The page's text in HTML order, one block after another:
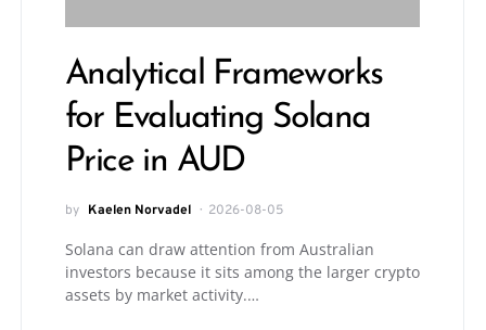
Analytical Frameworks
for Evaluating Solana
Price in AUD
by Kaelen Norvadel 2026-08-05
Solana can draw attention from Australian
investors because it sits among the larger crypto
assets by market activity.…